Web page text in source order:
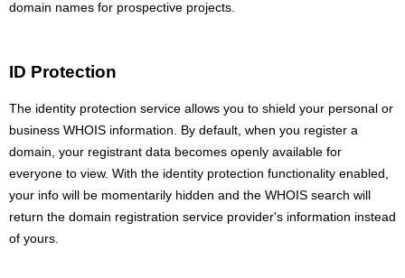
domain names for prospective projects.
ID Protection
The identity protection service allows you to shield your personal or
business WHOIS information. By default, when you register a
domain, your registrant data becomes openly available for
everyone to view. With the identity protection functionality enabled,
your info will be momentarily hidden and the WHOIS search will
return the domain registration service provider's information instead
of yours.